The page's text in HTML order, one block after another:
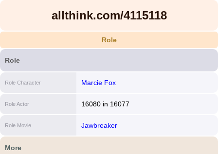
allthink.com/4115118
Role
Role
Role Character Marcie Fox
Role Actor 16080in 16077
Role Movie Jawbreaker
More